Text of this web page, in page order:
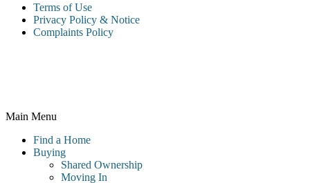
Terms of Use
Privacy Policy & Notice
Complaints Policy
Main Menu
Find a Home
Buying
Shared Ownership
Moving In